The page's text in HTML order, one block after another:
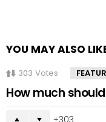
YOU MAY ALSO
303 Votes
How much
303